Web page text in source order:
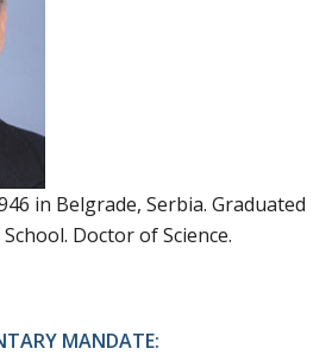
in Belgrade, Serbia. Graduated
Doctor of Science.
MANDATE: